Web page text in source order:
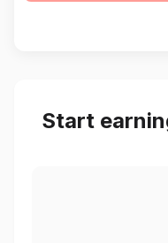
Start